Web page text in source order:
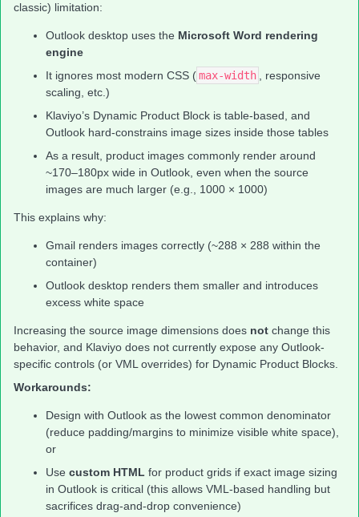
classic) limitation:
Outlook desktop uses the Microsoft Word rendering
engine
It ignores most modern CSS (max-width , responsive
scaling, etc.)
Klaviyo’s Dynamic Product Block is table-based, and
Outlook hard-constrains image sizes inside those tables
As a result, product images commonly render around
~170–180px wide in Outlook, even when the source
images are much larger (e.g., 1000 × 1000)
This explains why:
Gmail renders images correctly (~288 × 288 within the
container)
Outlook desktop renders them smaller and introduces
excess white space
Increasing the source image dimensions does not change this
behavior, and Klaviyo does not currently expose any Outlook-
specific controls (or VML overrides) for Dynamic Product Blocks.
Workarounds:
Design with Outlook as the lowest common denominator
(reduce padding/margins to minimize visible white space),
or
Use custom HTML for product grids if exact image sizing
in Outlook is critical (this allows VML-based handling but
sacrifices drag-and-drop convenience)